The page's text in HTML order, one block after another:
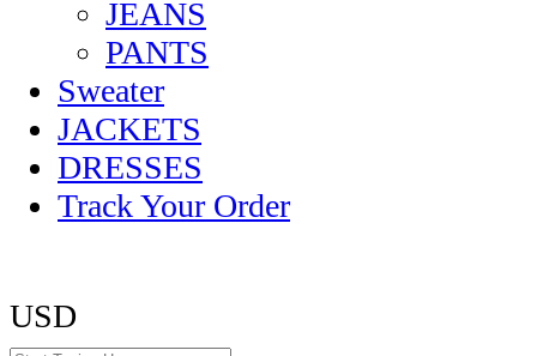
JEANS
PANTS
Sweater
JACKETS
DRESSES
Track Your Order
USD